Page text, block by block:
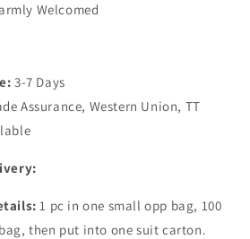
Welcomed
3-7 Days
Assurance, Western Union, TT
1 pc in one small opp bag, 100
then put into one suit carton.